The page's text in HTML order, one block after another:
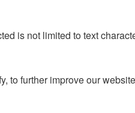
is not limited to text
to further improve our